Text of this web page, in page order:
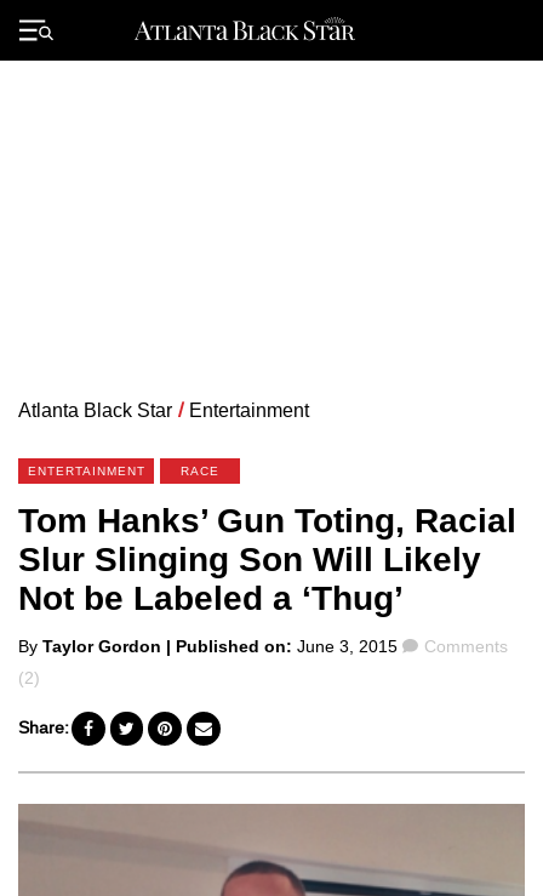
Primary
Menu
Atlanta Black Star / Entertainment
ENTERTAINMENT RACE
Tom Hanks’ Gun Toting, Racial
Slur Slinging Son Will Likely
Not be Labeled a ‘Thug’
Posted
by
By Taylor Gordon | Published on: June 3, 2015 Comments
Comments
(2)
Share: